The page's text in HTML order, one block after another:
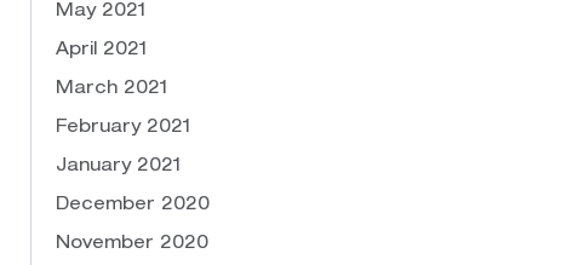
May 2021
April 2021
March 2021
February 2021
January 2021
December 2020
November 2020